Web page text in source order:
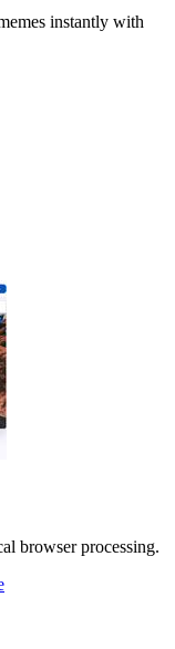
instantly with
browser processing.